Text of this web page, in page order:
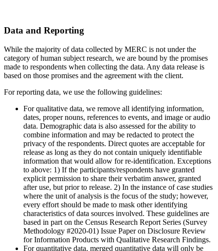
Data and Reporting
While the majority of data collected by MERC is not under the
category of human subject research, we are bound by the promises
made to respondents when collecting the data. Any data release is
based on those promises and the agreement with the client.
For reporting data, we use the following guidelines:
For qualitative data, we remove all identifying information,
dates, proper nouns, references to events, and image or audio
data. Demographic data is also assessed for the ability to
combine information and may be redacted to protect the
privacy of the respondents. Direct quotes are acceptable for
release as long as they do not contain uniquely identifiable
information that would allow for re-identification. Exceptions
to above: 1) If the participants/respondents have granted
explicit permission to share their verbatim answer, granted
after use, but prior to release. 2) In the instance of case studies
where the unit of analysis is the focus of the study; however,
every effort should be made to mask other identifying
characteristics of data sources involved. These guidelines are
based in part on the Census Research Report Series (Survey
Methodology #2020-01) Issue Paper on Disclosure Review
for Information Products with Qualitative Research Findings.
For quantitative data, merged quantitative data will only be